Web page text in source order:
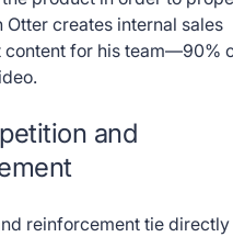
Otter creates internal sales
content for his team—90%
and
reinforcement tie